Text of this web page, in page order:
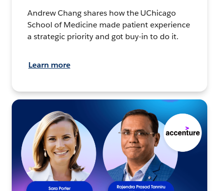
Andrew Chang shares how the UChicago
School of Medicine made patient experience
a strategic priority and got buy-in to do it.
Learn more